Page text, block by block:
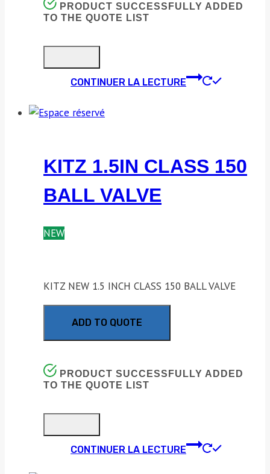
PRODUCT SUCCESSFULLY ADDED
TO THE QUOTE LIST
CONTINUER LA LECTURE
KITZ 1.5IN CLASS 150
BALL VALVE
NEW
KITZ NEW 1.5 INCH CLASS 150 BALL VALVE
ADD TO QUOTE
PRODUCT SUCCESSFULLY ADDED
TO THE QUOTE LIST
CONTINUER LA LECTURE